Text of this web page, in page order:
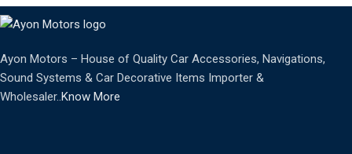
Ayon Motors – House of Quality Car Accessories, Navigations,
Sound Systems & Car Decorative Items Importer &
Wholesaler.. Know More